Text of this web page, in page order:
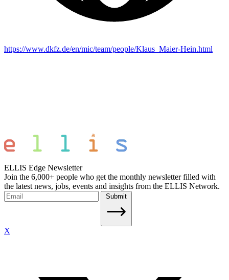
https://www.dkfz.de/en/mic/team/people/Klaus_Maier-Hein.html
ELLIS Edge Newsletter
Join the 6,000+ people who get the monthly newsletter filled with
the latest news, jobs, events and insights from the ELLIS Network.
Submit
X